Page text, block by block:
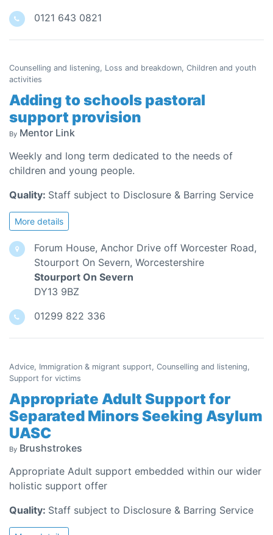
0121 643 0821
Counselling and listening, Loss and breakdown, Children and youth
activities
Adding to schools pastoral
support provision
By Mentor Link
Weekly and long term dedicated to the needs of
children and young people.
Quality: Staff subject to Disclosure & Barring Service
More details
Forum House, Anchor Drive off Worcester Road,
Stourport On Severn, Worcestershire
Stourport On Severn
DY13 9BZ
01299 822 336
Advice, Immigration & migrant support, Counselling and listening,
Support for victims
Appropriate Adult Support for
Separated Minors Seeking Asylum
UASC
By Brushstrokes
Appropriate Adult support embedded within our wider
holistic support offer
Quality: Staff subject to Disclosure & Barring Service